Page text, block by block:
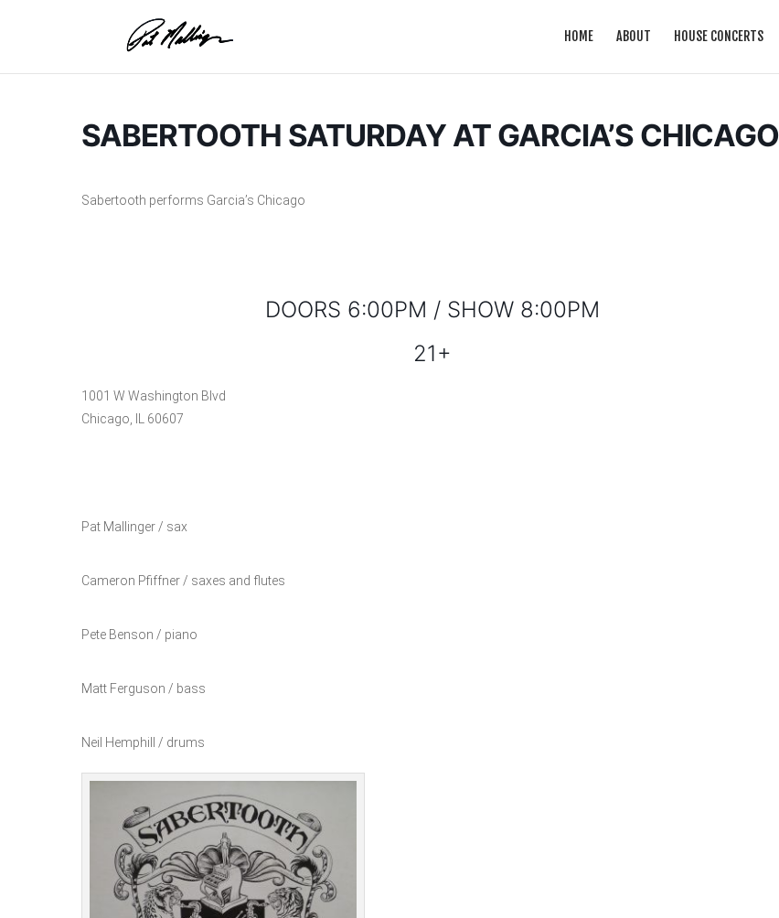
HOME ABOUT HOUSE CONCERTS
SABERTOOTH SATURDAY AT GARCIA’S CHICAGO
Sabertooth performs Garcia’s Chicago
DOORS 6:00PM / SHOW 8:00PM
21+
1001 W Washington Blvd
Chicago, IL 60607
Pat Mallinger / sax
Cameron Pfiffner / saxes and flutes
Pete Benson / piano
Matt Ferguson / bass
Neil Hemphill / drums